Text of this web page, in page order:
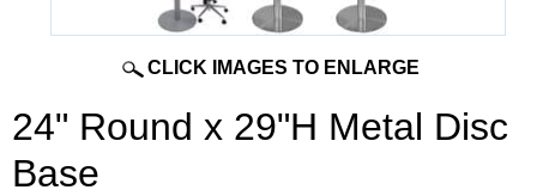
CLICK IMAGES TO ENLARGE
24" Round x 29"H Metal Disc
Base